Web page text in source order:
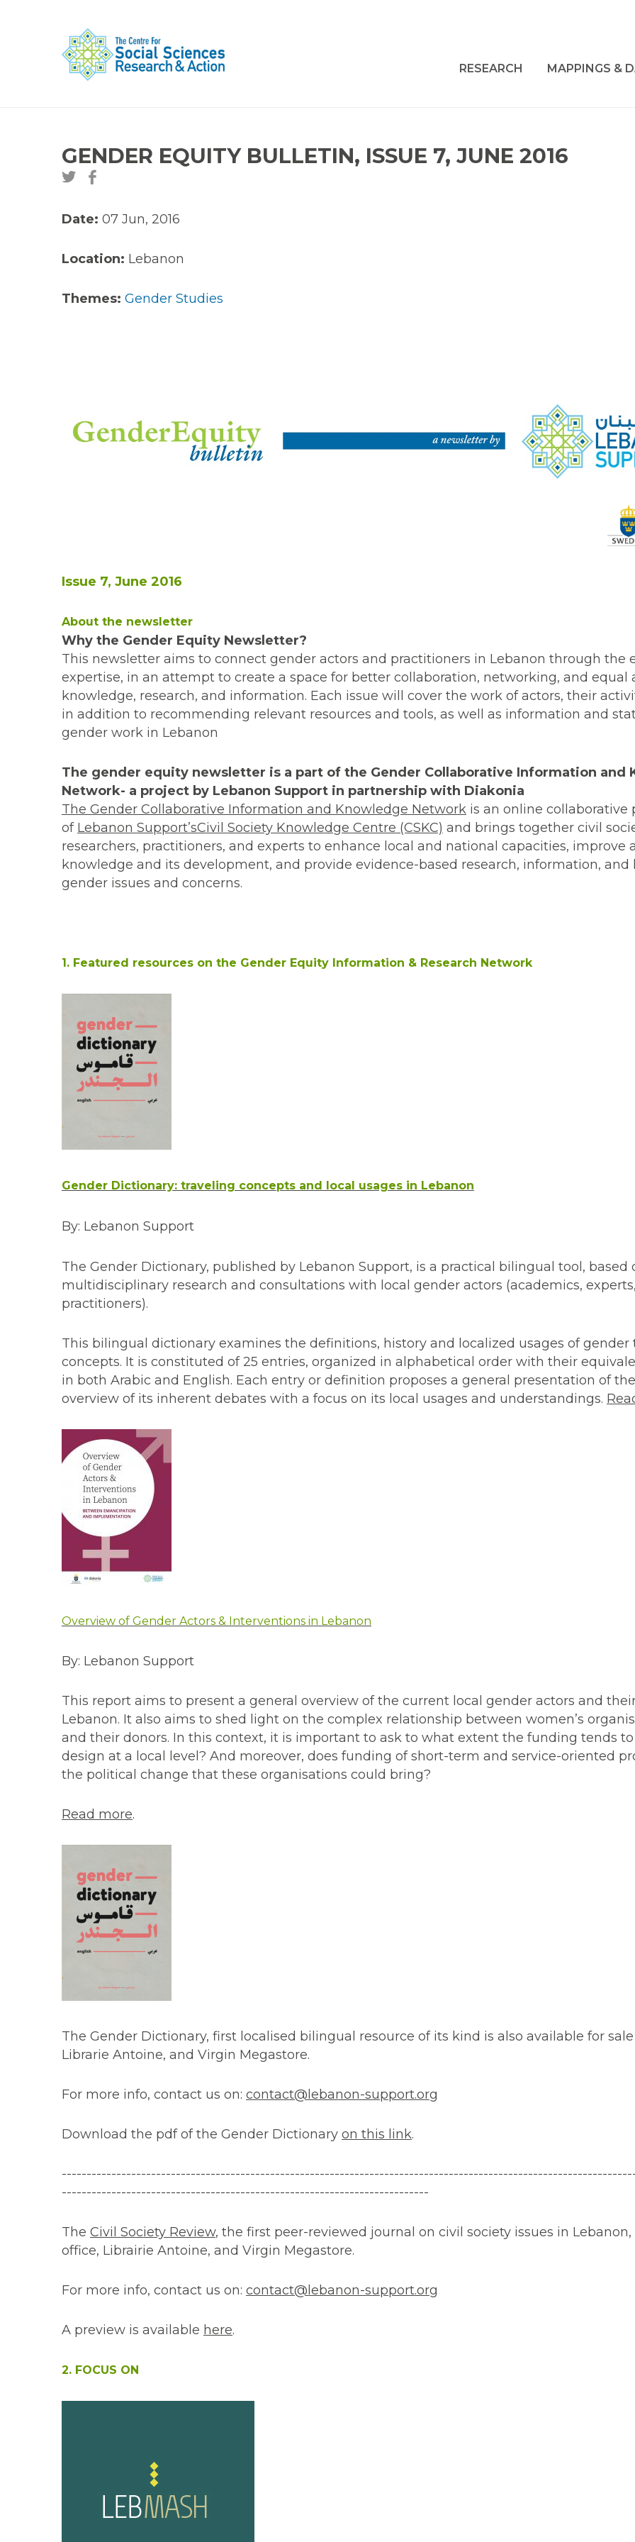
RESEARCH MAPPINGS &
GENDER EQUITY BULLETIN, ISSUE 7, JUNE 2016
Date: 07 Jun, 2016
Location: Lebanon
Themes: Gender Studies
Issue 7, June 2016
About the newsletter
Why the Gender Equity Newsletter?
This newsletter aims to connect gender actors and practitioners in Lebanon through the
expertise, in an attempt to create a space for better collaboration, networking, and equal
knowledge, research, and information. Each issue will cover the work of actors, their
in addition to recommending relevant resources and tools, as well as information and
gender work in Lebanon
The gender equity newsletter is a part of the Gender Collaborative Information and
Network- a project by Lebanon Support in partnership with Diakonia
The Gender Collaborative Information and Knowledge Network is an online collaborative
of Lebanon Support’sCivil Society Knowledge Centre (CSKC) and brings together civil
researchers, practitioners, and experts to enhance local and national capacities, improve
knowledge and its development, and provide evidence-based research, information, and
gender issues and concerns.
1. Featured resources on the Gender Equity Information & Research Network
Gender Dictionary: traveling concepts and local usages in Lebanon
By: Lebanon Support
The Gender Dictionary, published by Lebanon Support, is a practical bilingual tool, based
multidisciplinary research and consultations with local gender actors (academics,
practitioners).
This bilingual dictionary examines the definitions, history and localized usages of gender
concepts. It is constituted of 25 entries, organized in alphabetical order with their
in both Arabic and English. Each entry or definition proposes a general presentation of
overview of its inherent debates with a focus on its local usages and understandings.
Overview of Gender Actors & Interventions in Lebanon
By: Lebanon Support
This report aims to present a general overview of the current local gender actors and
Lebanon. It also aims to shed light on the complex relationship between women’s
and their donors. In this context, it is important to ask to what extent the funding tends
design at a local level? And moreover, does funding of short-term and service-oriented
the political change that these organisations could bring?
Read more.
The Gender Dictionary, first localised bilingual resource of its kind is also available for
Librarie Antoine, and Virgin Megastore.
For more info, contact us on: contact@lebanon-support.org
Download the pdf of the Gender Dictionary on this link.
------------------------------------------------------------------------------------------
--------------------------------------------------------------------------
The Civil Society Review, the first peer-reviewed journal on civil society issues in
office, Librairie Antoine, and Virgin Megastore.
For more info, contact us on: contact@lebanon-support.org
A preview is available here.
2. FOCUS ON